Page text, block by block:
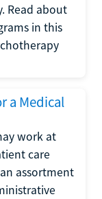
Read about
in this
a Medical
work at
care
assortment